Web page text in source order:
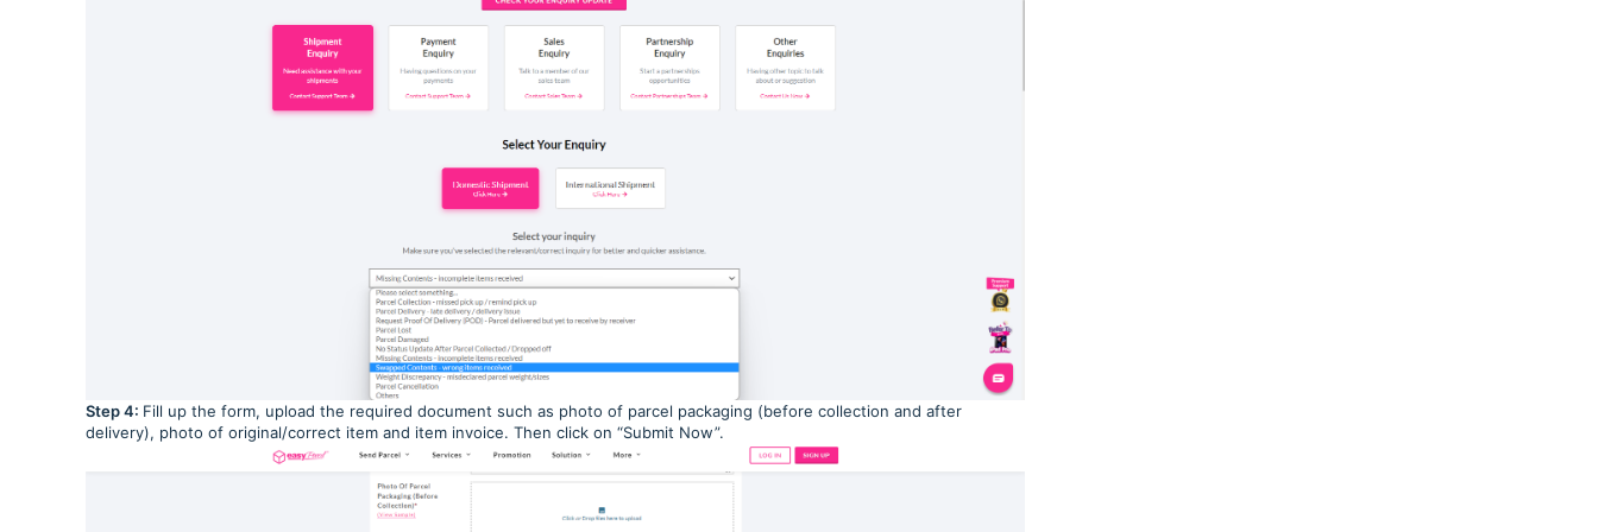
Step 4: Fill up the form, upload the required document such as photo of parcel packaging (before collection and after
delivery), photo of original/correct item and item invoice. Then click on “Submit Now”.